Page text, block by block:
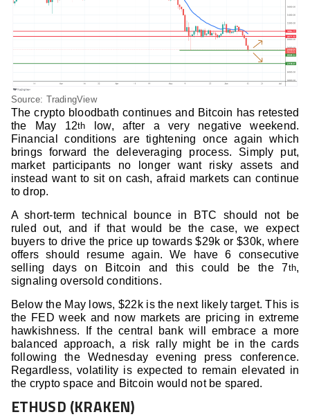
Source: TradingView
The crypto bloodbath continues and Bitcoin has retested
the May 12th
low, after a very negative weekend.
Financial conditions are tightening once again which
brings forward the deleveraging process. Simply put,
market participants no longer want risky assets and
instead want to sit on cash, afraid markets can continue
to drop.
A short-term technical bounce in BTC should not be
ruled out, and if that would be the case, we expect
buyers to drive the price up towards $29k or $30k, where
offers should resume again. We have 6 consecutive
selling days on Bitcoin and this could be the 7th,
signaling oversold conditions.
Below the May lows, $22k is the next likely target. This is
the FED week and now markets are pricing in extreme
hawkishness. If the central bank will embrace a more
balanced approach, a risk rally might be in the cards
following the Wednesday evening press conference.
Regardless, volatility is expected to remain elevated in
the crypto space and Bitcoin would not be spared.
ETHUSD (KRAKEN)